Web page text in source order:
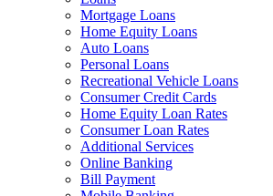
Mortgage Loans
Home Equity Loans
Auto Loans
Personal Loans
Recreational Vehicle Loans
Consumer Credit Cards
Home Equity Loan Rates
Consumer Loan Rates
Additional Services
Online Banking
Bill Payment